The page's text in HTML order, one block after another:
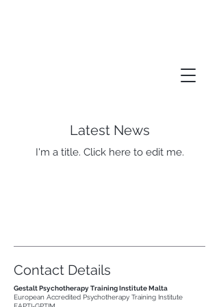
Latest News
I'm a title. ​Click here to edit me.
Contact Details
Gestalt Psychotherapy Training Institute Malta
European Accredited Psychotherapy Training Institute